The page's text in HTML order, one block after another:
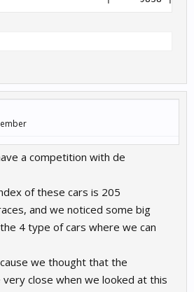
a competition with de
of these cars is 205
and we noticed some big
4 type of cars where we can
we thought that the
close when we looked at this